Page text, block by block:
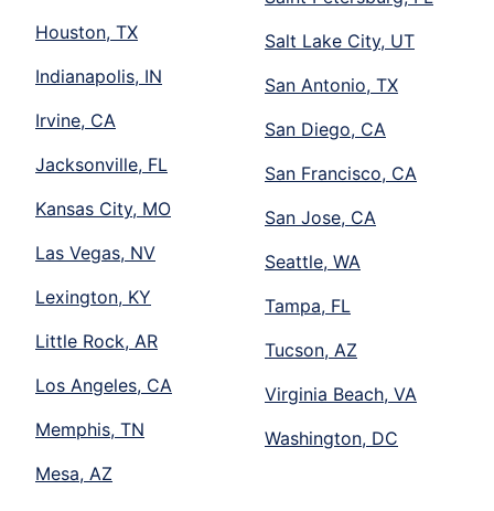
Houston, TX
Indianapolis, IN
Irvine, CA
Jacksonville, FL
Kansas City, MO
Las Vegas, NV
Lexington, KY
Little Rock, AR
Los Angeles, CA
Memphis, TN
Mesa, AZ
Salt Lake City, UT
San Antonio, TX
San Diego, CA
San Francisco, CA
San Jose, CA
Seattle, WA
Tampa, FL
Tucson, AZ
Virginia Beach, VA
Washington, DC